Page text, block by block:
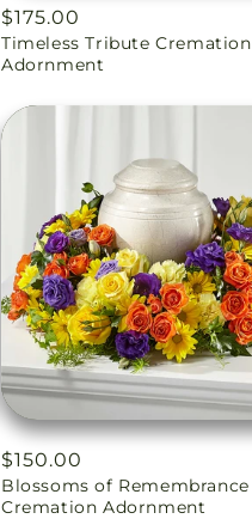
Regular
price
$175.00
Timeless Tribute Cremation
Adornment
Regular
price
$150.00
Blossoms of Remembrance
Cremation Adornment